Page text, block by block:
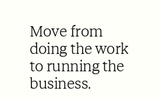
Move from
doing the work
to running the
business.